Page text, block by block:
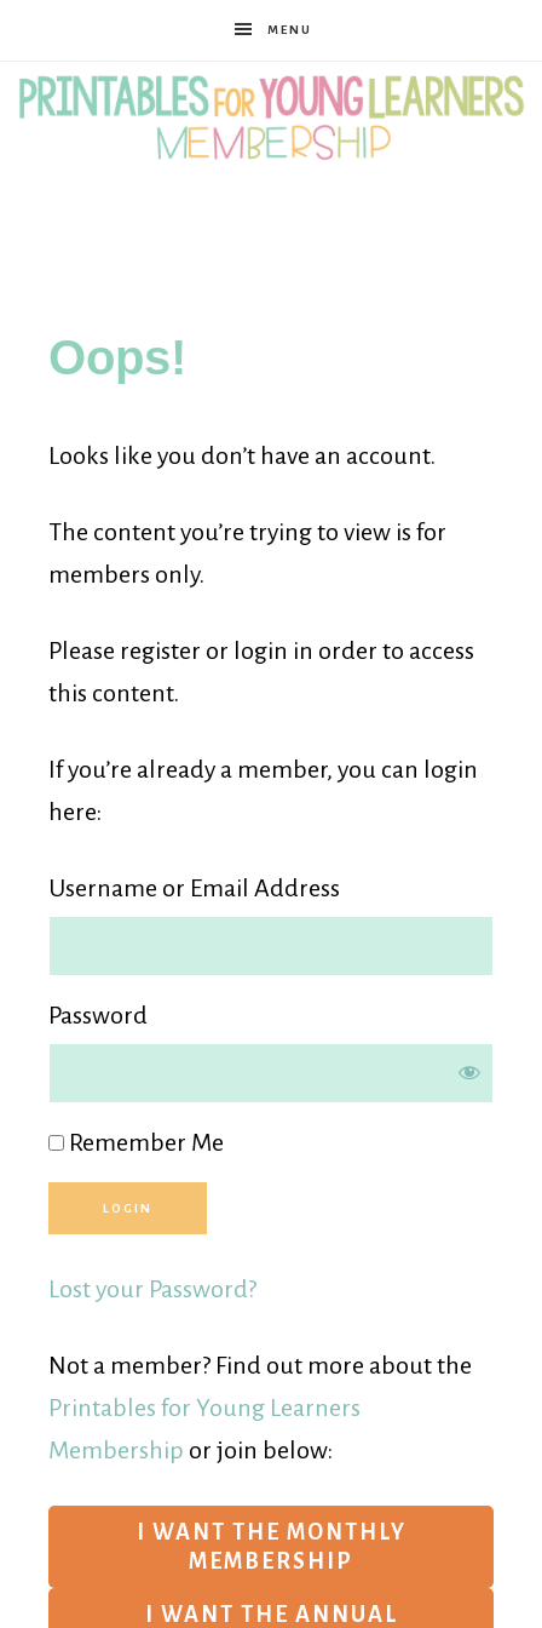
MENU
for
Young
Learners
Membership
Oops!
Looks like you don’t have an account.
The content you’re trying to view is for
members only.
Please register or login in order to access
this content.
If you’re already a member, you can login
here:
Username or Email Address
Password
Remember Me
Lost your Password?
Not a member? Find out more about the
Printables for Young Learners
Membership or join below:
I WANT THE MONTHLY
MEMBERSHIP
I WANT THE ANNUAL